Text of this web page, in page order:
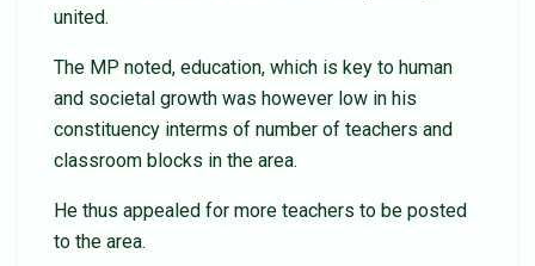
united.
The MP noted, education, which is key to human
and societal growth was however low in his
constituency interms of number of teachers and
classroom blocks in the area.
He thus appealed for more teachers to be posted
to the area.